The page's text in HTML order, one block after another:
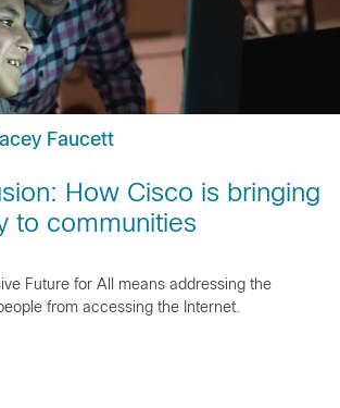
Faucett
How Cisco is bringing
to communities
Future for All means addressing the
from accessing the Internet.